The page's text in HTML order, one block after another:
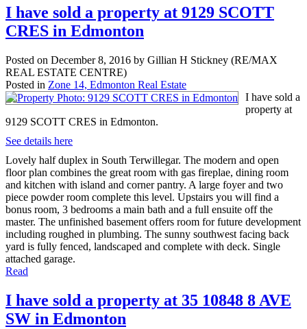
I have sold a property at 9129 SCOTT
CRES in Edmonton
Posted on December 8, 2016 by Gillian H Stickney (RE/MAX
REAL ESTATE CENTRE)
Posted in Zone 14, Edmonton Real Estate
I have sold a
property at
9129 SCOTT CRES in Edmonton.
See details here
Lovely half duplex in South Terwillegar. The modern and open
floor plan combines the great room with gas fireplae, dining room
and kitchen with island and corner pantry. A large foyer and two
piece powder room complete this level. Upstairs you will find a
bonus room, 3 bedrooms a main bath and a full ensuite off the
master. The unfinished basement offers room for future development
including roughed in plumbing. The sunny southwest facing back
yard is fully fenced, landscaped and complete with deck. Single
attached garage.
Read
I have sold a property at 35 10848 8 AVE
SW in Edmonton